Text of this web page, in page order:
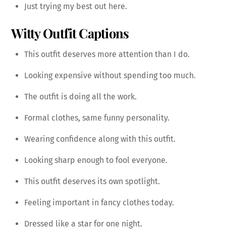
Just trying my best out here.
Witty Outfit Captions
This outfit deserves more attention than I do.
Looking expensive without spending too much.
The outfit is doing all the work.
Formal clothes, same funny personality.
Wearing confidence along with this outfit.
Looking sharp enough to fool everyone.
This outfit deserves its own spotlight.
Feeling important in fancy clothes today.
Dressed like a star for one night.